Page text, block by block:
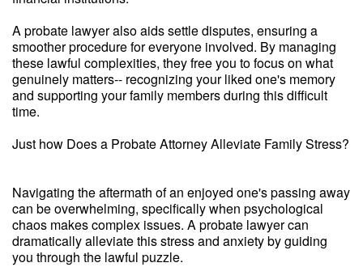
A probate lawyer also aids settle disputes, ensuring a
smoother procedure for everyone involved. By managing
these lawful complexities, they free you to focus on what
genuinely matters-- recognizing your liked one's memory
and supporting your family members during this difficult
time.
Just how Does a Probate Attorney Alleviate Family Stress?
Navigating the aftermath of an enjoyed one's passing away
can be overwhelming, specifically when psychological
chaos makes complex issues. A probate lawyer can
dramatically alleviate this stress and anxiety by guiding
you through the lawful puzzle.